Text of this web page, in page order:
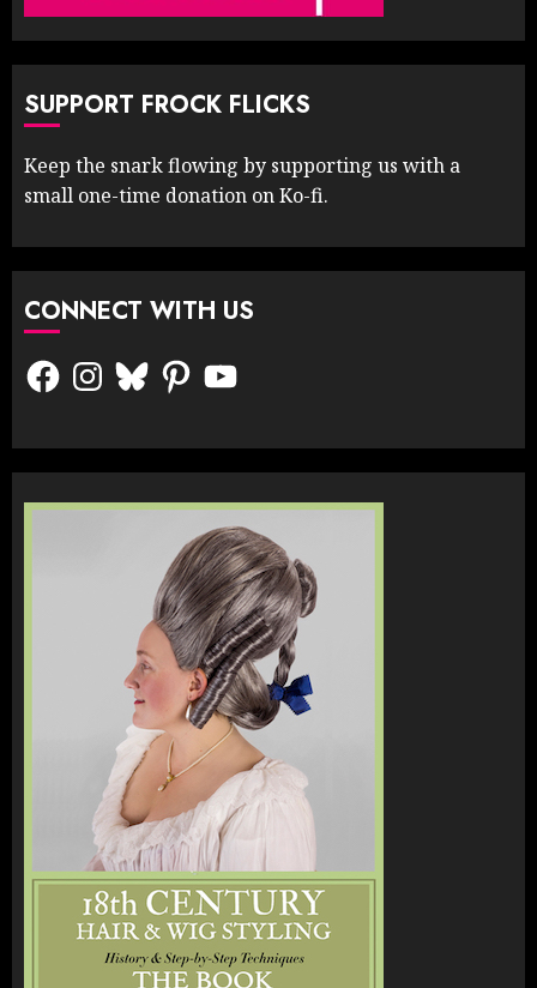
SUPPORT FROCK FLICKS
Keep the snark flowing by supporting us with a
small one-time donation on Ko-fi.
CONNECT WITH US
FacebookInstagram
BlueskyPinterestYouTube